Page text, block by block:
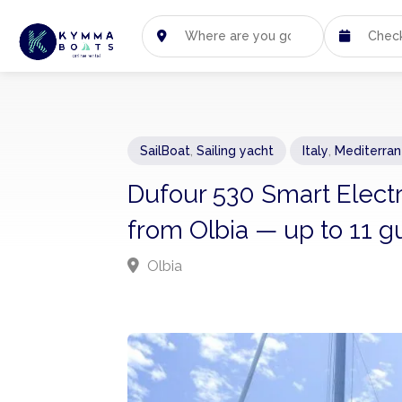
SailBoat Sailing yacht Italy
Dufour 530 Smart
from Olbia — up to 11
Olbia